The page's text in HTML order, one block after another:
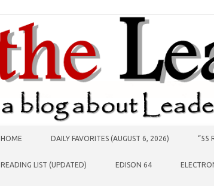
HOME DAILY FAVORITES (AUGUST 6, 2026) “55
READING LIST (UPDATED) EDISON 64